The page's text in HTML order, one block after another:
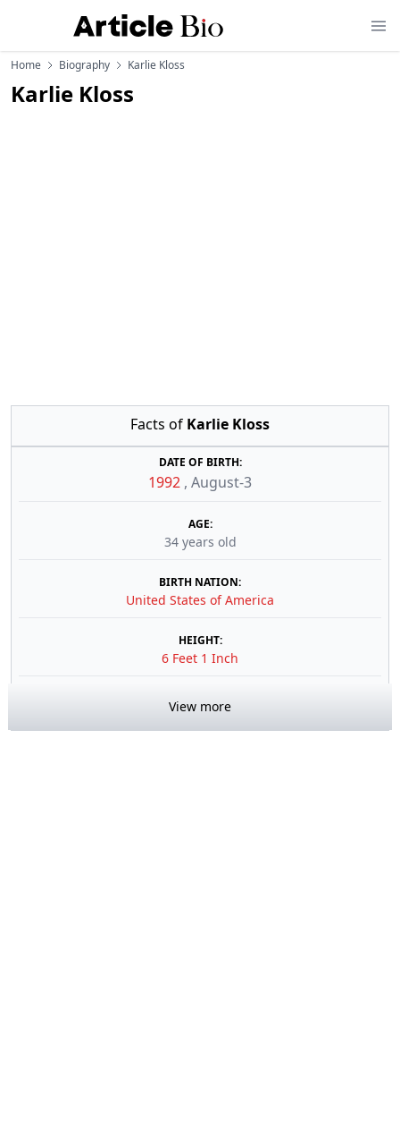
Home Biography Karlie Kloss
Karlie Kloss
Facts of Karlie Kloss
DATE OF BIRTH:
1992 , August-3
AGE:
34 years old
BIRTH NATION:
United States of America
HEIGHT:
6 Feet 1 Inch
View more